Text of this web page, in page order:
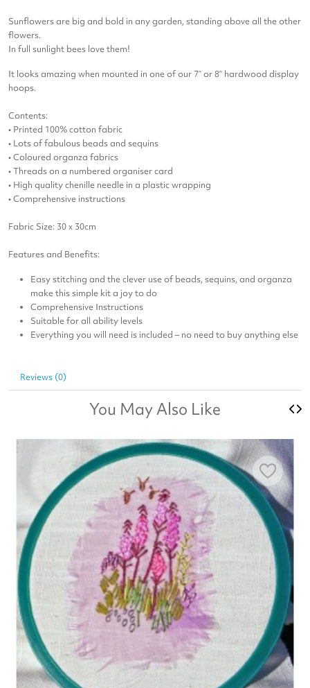
Sunflowers are big and bold in any garden, standing above all the other
flowers.
In full sunlight bees love them!
It looks amazing when mounted in one of our 7” or 8” hardwood display
hoops.
Contents:
• Printed 100% cotton fabric
• Lots of fabulous beads and sequins
• Coloured organza fabrics
• Threads on a numbered organiser card
• High quality chenille needle in a plastic wrapping
• Comprehensive instructions
Fabric Size: 30 x 30cm
Features and Benefits:
Easy stitching and the clever use of beads, sequins, and organza
make this simple kit a joy to do
Comprehensive Instructions
Suitable for all ability levels
Everything you will need is included – no need to buy anything else
Reviews (0)
You May Also Like